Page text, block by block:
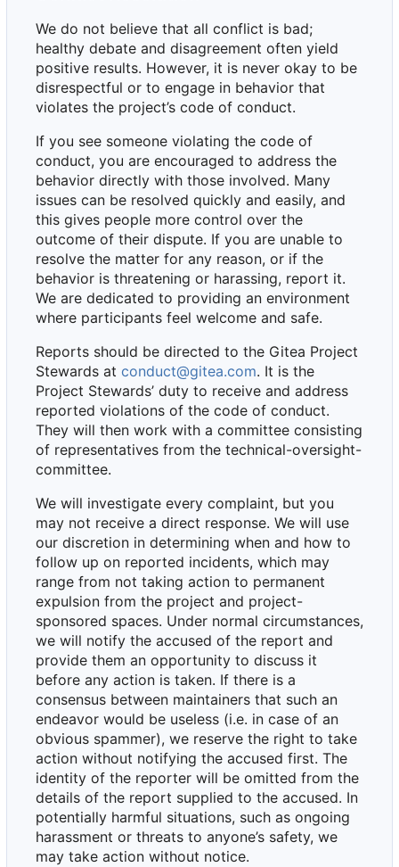
We do not believe that all conflict is bad;
healthy debate and disagreement often yield
positive results. However, it is never okay to be
disrespectful or to engage in behavior that
violates the project’s code of conduct.
If you see someone violating the code of
conduct, you are encouraged to address the
behavior directly with those involved. Many
issues can be resolved quickly and easily, and
this gives people more control over the
outcome of their dispute. If you are unable to
resolve the matter for any reason, or if the
behavior is threatening or harassing, report it.
We are dedicated to providing an environment
where participants feel welcome and safe.
Reports should be directed to the Gitea Project
Stewards at conduct@gitea.com. It is the
Project Stewards’ duty to receive and address
reported violations of the code of conduct.
They will then work with a committee consisting
of representatives from the technical-oversight-
committee.
We will investigate every complaint, but you
may not receive a direct response. We will use
our discretion in determining when and how to
follow up on reported incidents, which may
range from not taking action to permanent
expulsion from the project and project-
sponsored spaces. Under normal circumstances,
we will notify the accused of the report and
provide them an opportunity to discuss it
before any action is taken. If there is a
consensus between maintainers that such an
endeavor would be useless (i.e. in case of an
obvious spammer), we reserve the right to take
action without notifying the accused first. The
identity of the reporter will be omitted from the
details of the report supplied to the accused. In
potentially harmful situations, such as ongoing
harassment or threats to anyone’s safety, we
may take action without notice.